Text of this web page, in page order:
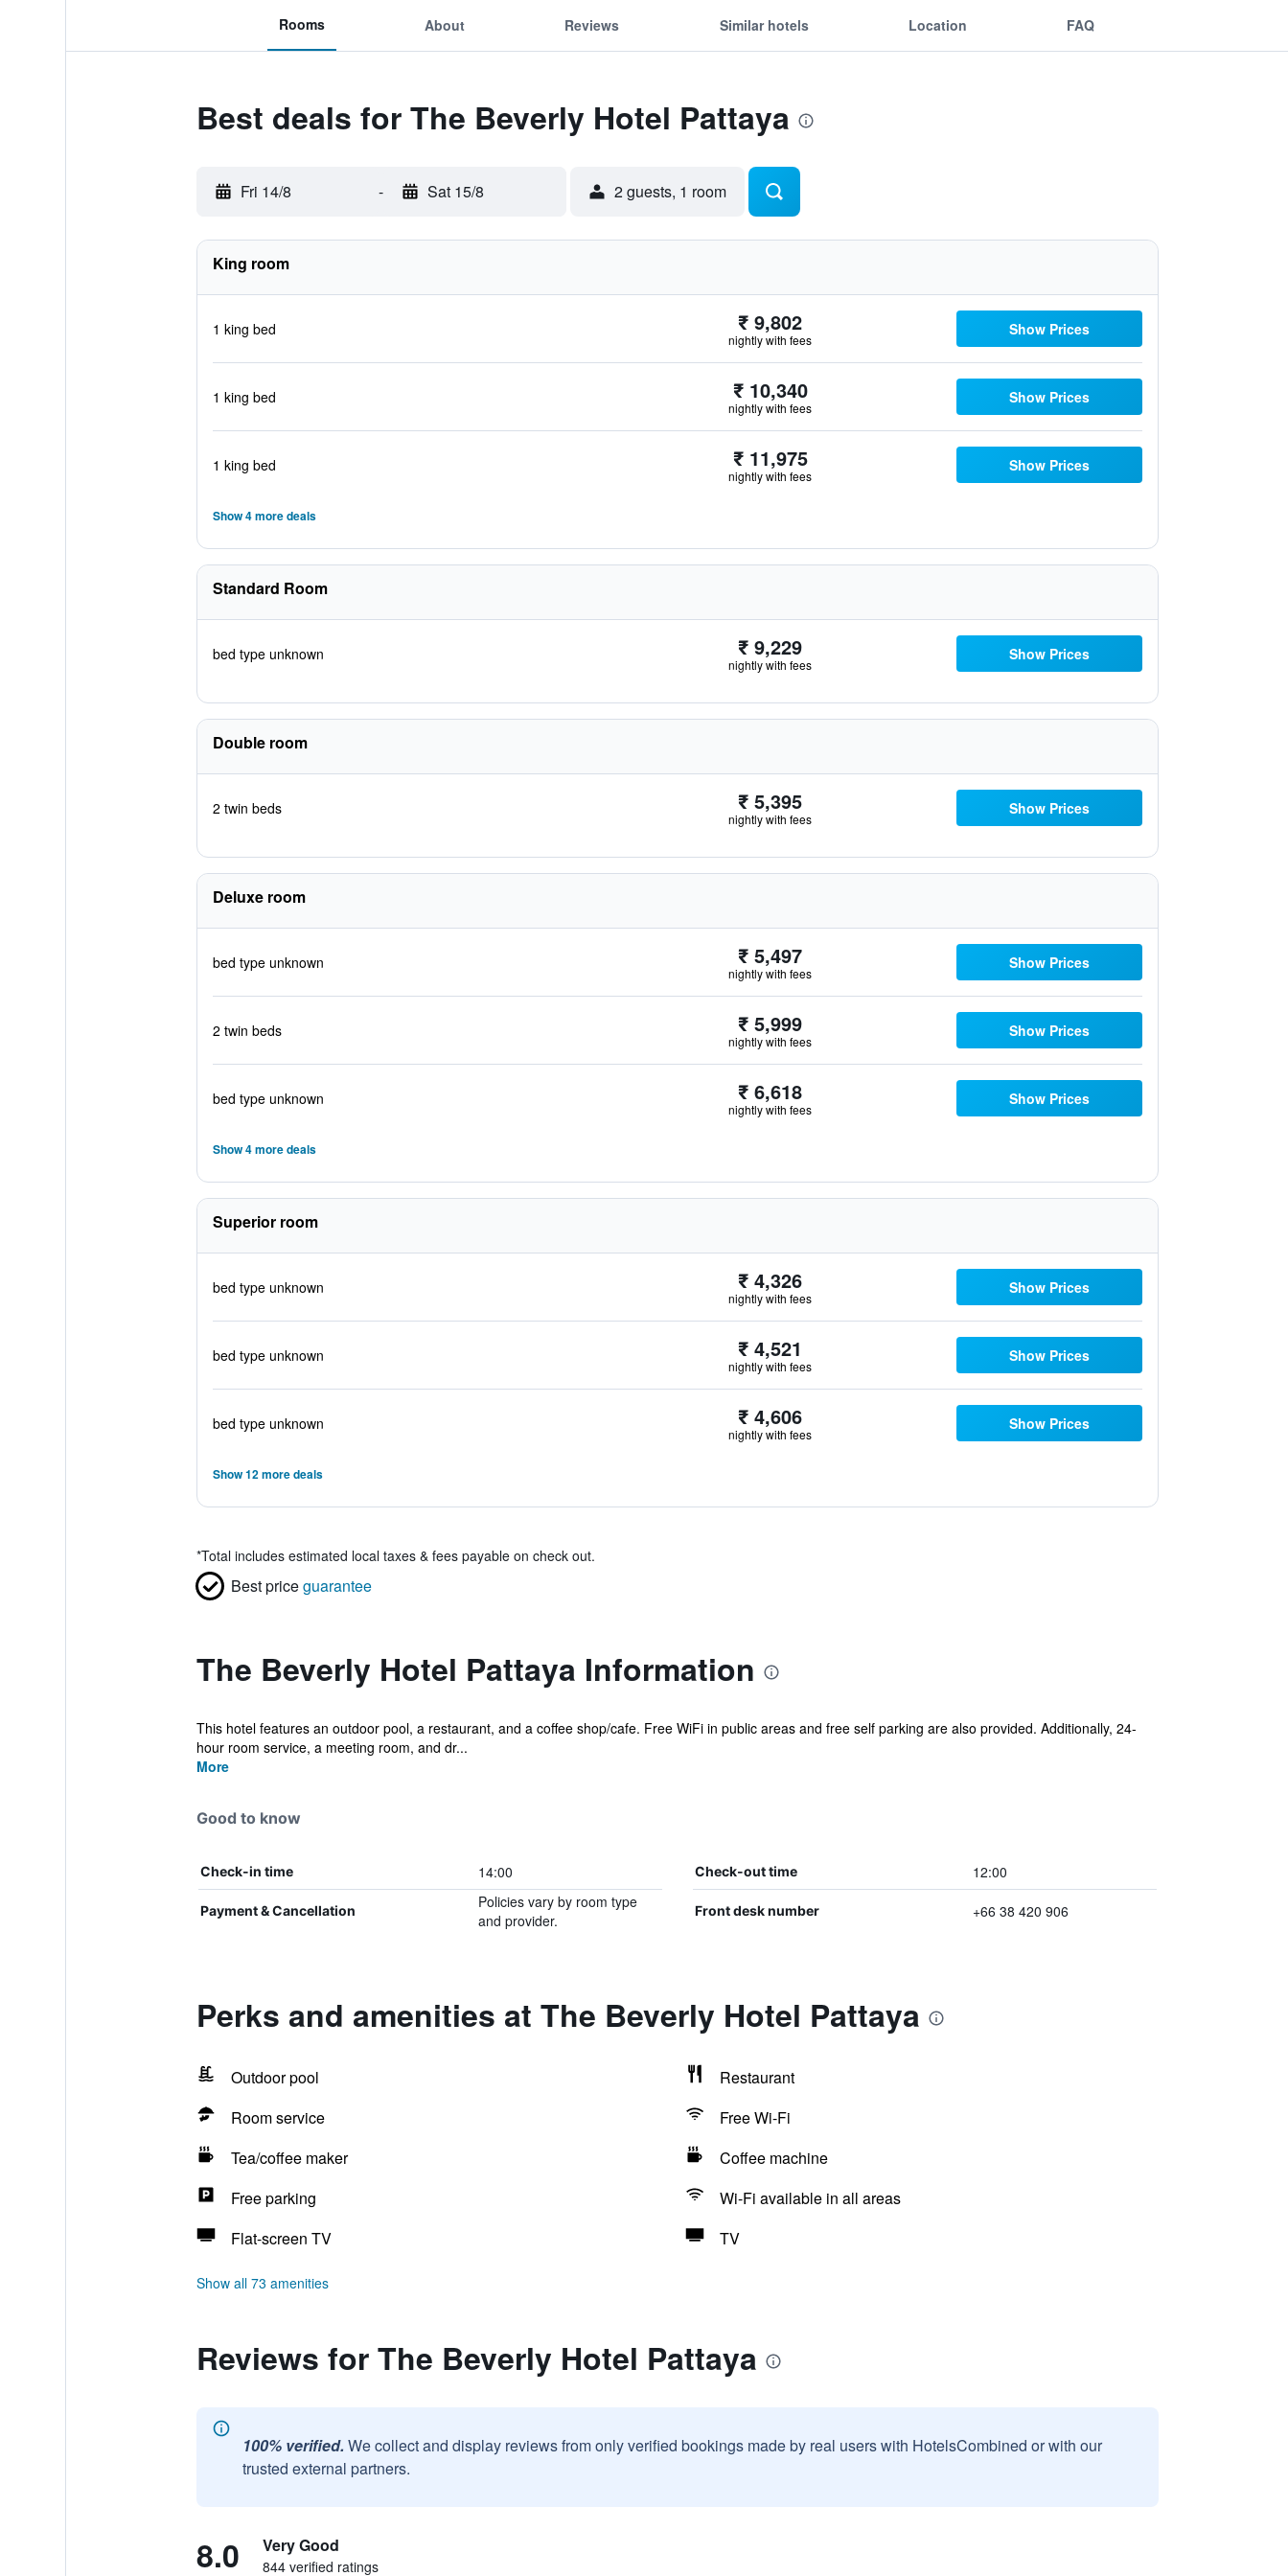
Rooms About Reviews Similar hotels Location FAQ
Best deals for The Beverly Hotel Pattaya
Fri 14/8 - Sat 15/8 2 guests, 1 room
King room
1 king bed ₹ 9,802
nightly with fees
Show Prices
1 king bed ₹ 10,340
nightly with fees
Show Prices
1 king bed ₹ 11,975
nightly with fees
Show Prices
Show 4 more deals
Standard Room
bed type unknown ₹ 9,229
nightly with fees
Show Prices
Double room
2 twin beds ₹ 5,395
nightly with fees
Show Prices
Deluxe room
bed type unknown ₹ 5,497
nightly with fees
Show Prices
2 twin beds ₹ 5,999
nightly with fees
Show Prices
bed type unknown ₹ 6,618
nightly with fees
Show Prices
Show 4 more deals
Superior room
bed type unknown ₹ 4,326
nightly with fees
Show Prices
bed type unknown ₹ 4,521
nightly with fees
Show Prices
bed type unknown ₹ 4,606
nightly with fees
Show Prices
Show 12 more deals
*Total includes estimated local taxes & fees payable on check out.
Best priceguarantee
The Beverly Hotel Pattaya Information
This hotel features an outdoor pool, a restaurant, and a coffee shop/cafe. Free WiFi in public areas and free self parking are also provided. Additionally, 24-
hour room service, a meeting room, and dr...
More
Good to know
Check-in time 14:00 Check-out time 12:00
Payment & Cancellation
Policies vary by room type
and provider.
Front desk number +66 38 420 906
Perks and amenities at The Beverly Hotel Pattaya
Outdoor pool
Restaurant
Room service
Free Wi-Fi
Tea/coffee maker
Coffee machine
Free parking
Wi-Fi available in all areas
Flat-screen TV
TV
Show all 73 amenities
Reviews for The Beverly Hotel Pattaya
100% verified. We collect and display reviews from only verified bookings made by real users with HotelsCombined or with our
trusted external partners.
8.0 Very Good
844 verified ratings